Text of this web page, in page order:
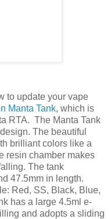
to update your vape
Manta Tank, which is
RTA. The Manta Tank
The beautiful
brilliant colors like a
resin chamber makes
The tank
47.5mm in length.
Red, SS, Black, Blue,
has a large 4.5ml e-
and adopts a sliding